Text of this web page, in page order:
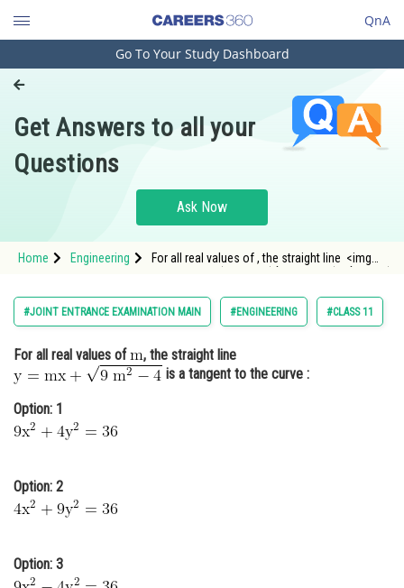
QnA
Engineering and Architecture
Pharmacy
Hospitality and Tourism
Study Abroad
Arts, Commerce & Sciences
Administration
Online Courses and Certifications
Law
Media, Mass Communication and
Go To Your Study Dashboard
Get Answers to all your
Questions
Ask Now
Home Engineering
For all real values of , the straight line <img
#JOINT ENTRANCE EXAMINATION MAIN #ENGINEERING #CLASS 11
For all real values of
, the straight line
is a tangent to the curve :
Option: 1
Option: 2
Option: 3